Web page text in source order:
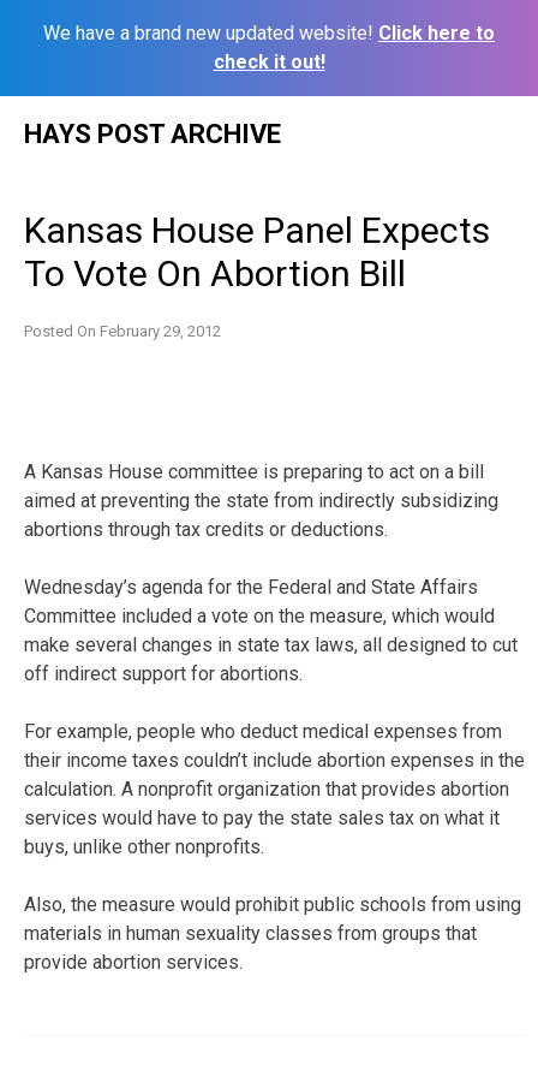
We have a brand new updated website! Click here to
check it out!
HAYS POST ARCHIVE
Kansas House Panel Expects
To Vote On Abortion Bill
Posted On February 29, 2012
A Kansas House committee is preparing to act on a bill
aimed at preventing the state from indirectly subsidizing
abortions through tax credits or deductions.
Wednesday’s agenda for the Federal and State Affairs
Committee included a vote on the measure, which would
make several changes in state tax laws, all designed to cut
off indirect support for abortions.
For example, people who deduct medical expenses from
their income taxes couldn’t include abortion expenses in the
calculation. A nonprofit organization that provides abortion
services would have to pay the state sales tax on what it
buys, unlike other nonprofits.
Also, the measure would prohibit public schools from using
materials in human sexuality classes from groups that
provide abortion services.